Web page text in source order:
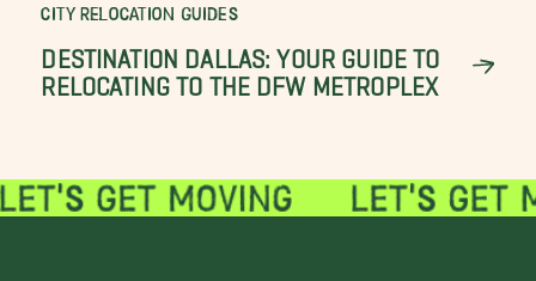
CITY RELOCATION GUIDES
DESTINATION DALLAS: YOUR GUIDE TO
RELOCATING TO THE DFW METROPLEX